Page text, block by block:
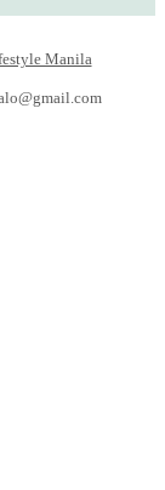
Manila